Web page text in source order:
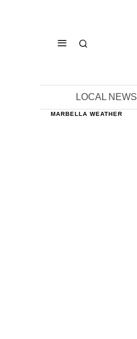
LOCAL NEWS
MARBELLA WEATHER